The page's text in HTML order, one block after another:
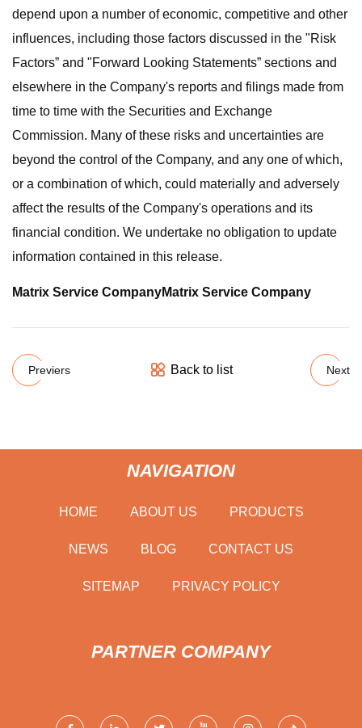
depend upon a number of economic, competitive and other
influences, including those factors discussed in the "Risk
Factors” and "Forward Looking Statements” sections and
elsewhere in the Company's reports and filings made from
time to time with the Securities and Exchange
Commission. Many of these risks and uncertainties are
beyond the control of the Company, and any one of which,
or a combination of which, could materially and adversely
affect the results of the Company's operations and its
financial condition. We undertake no obligation to update
information contained in this release.
Matrix Service CompanyMatrix Service Company
Previers Back to list Next
NAVIGATION
HOME ABOUT US PRODUCTS
NEWS BLOG CONTACT US
SITEMAP PRIVACY POLICY
PARTNER COMPANY